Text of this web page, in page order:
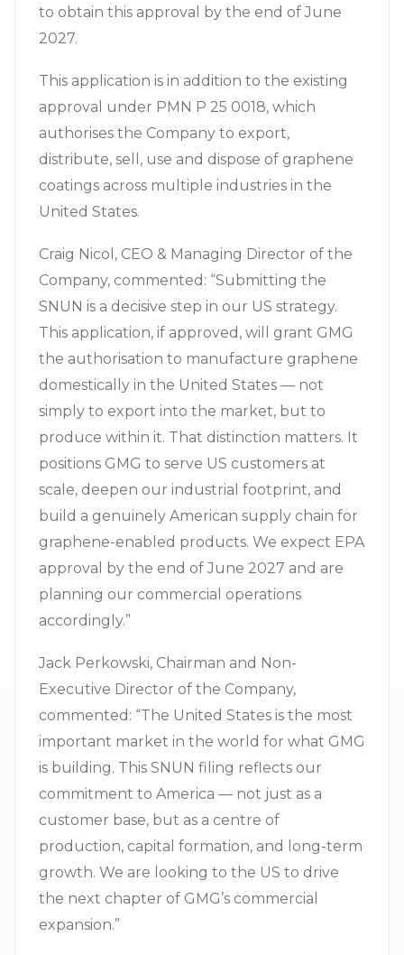
to obtain this approval by the end of June
2027.
This application is in addition to the existing
approval under PMN P 25 0018, which
authorises the Company to export,
distribute, sell, use and dispose of graphene
coatings across multiple industries in the
United States.
Craig Nicol, CEO & Managing Director of the
Company, commented: “Submitting the
SNUN is a decisive step in our US strategy.
This application, if approved, will grant GMG
the authorisation to manufacture graphene
domestically in the United States — not
simply to export into the market, but to
produce within it. That distinction matters. It
positions GMG to serve US customers at
scale, deepen our industrial footprint, and
build a genuinely American supply chain for
graphene-enabled products. We expect EPA
approval by the end of June 2027 and are
planning our commercial operations
accordingly.”
Jack Perkowski, Chairman and Non-
Executive Director of the Company,
commented: “The United States is the most
important market in the world for what GMG
is building. This SNUN filing reflects our
commitment to America — not just as a
customer base, but as a centre of
production, capital formation, and long-term
growth. We are looking to the US to drive
the next chapter of GMG’s commercial
expansion.”